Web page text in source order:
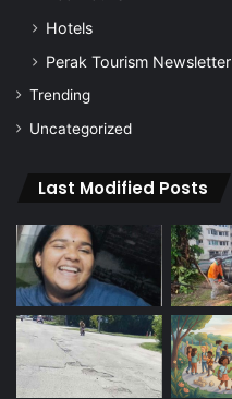
Hotels
Perak Tourism Newsletter
Trending
Uncategorized
Last Modified Posts